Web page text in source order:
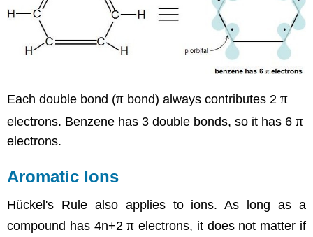
Each double bond (π bond) always contributes 2π
electrons. Benzene has 3 double bonds, so it has 6π
electrons.
Aromatic Ions
Hückel's Rule also applies to ions. As long as a
compound has 4n+2π electrons, it does not matter if